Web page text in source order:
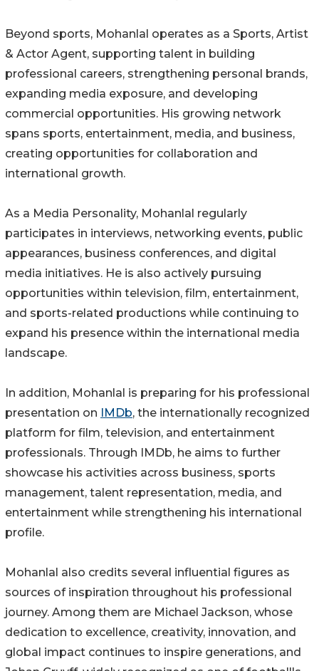
Beyond sports, Mohanlal operates as a Sports, Artist
& Actor Agent, supporting talent in building
professional careers, strengthening personal brands,
expanding media exposure, and developing
commercial opportunities. His growing network
spans sports, entertainment, media, and business,
creating opportunities for collaboration and
international growth.
As a Media Personality, Mohanlal regularly
participates in interviews, networking events, public
appearances, business conferences, and digital
media initiatives. He is also actively pursuing
opportunities within television, film, entertainment,
and sports-related productions while continuing to
expand his presence within the international media
landscape.
In addition, Mohanlal is preparing for his professional
presentation on
IMDb, the internationally recognized
platform for film, television, and entertainment
professionals. Through IMDb, he aims to further
showcase his activities across business, sports
management, talent representation, media, and
entertainment while strengthening his international
profile.
Mohanlal also credits several influential figures as
sources of inspiration throughout his professional
journey. Among them are Michael Jackson, whose
dedication to excellence, creativity, innovation, and
global impact continues to inspire generations, and